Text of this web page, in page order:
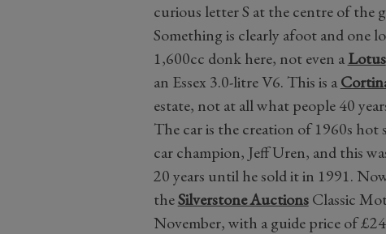
curious letter S at the centre of the
Something is clearly afoot and one
1,600cc donk here, not even aLotus
an Essex 3.0-litre V6. This is a
estate, not at all what people 40
The car is the creation of 1960s
car champion, Jeff Uren, and this
20 years until he sold it in 1991.
theSilverstone AuctionsClassic
November, with a guide price of